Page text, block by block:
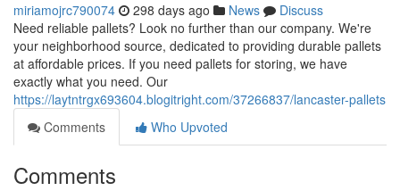
miriamojrc790074 298 days ago News
Discuss
Need reliable pallets? Look no further than our company. We're
your neighborhood source, dedicated to providing durable pallets
at affordable prices. If you need pallets for storing, we have
exactly what you need. Our
https://laytntrgx693604.blogitright.com/37266837/lancaster-pallets
Comments
Who Upvoted
Comments